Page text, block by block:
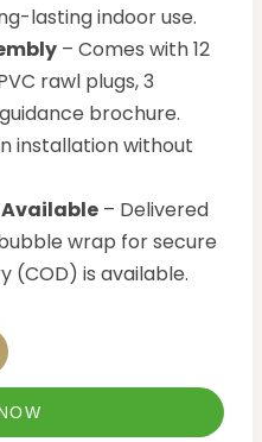
lasting indoor use.
– Comes with 12
rawl plugs, 3
brochure.
installation without
Available – Delivered
wrap for secure
(COD) is available.